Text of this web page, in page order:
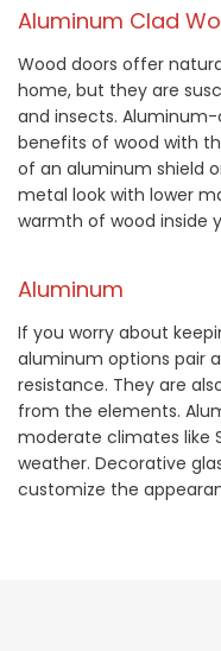
Aluminum Clad
Wood doors offer
home, but they are
and insects.
benefits of wood with
of an aluminum shield
metal look with lower
warmth of wood inside
Aluminum
If you worry about
aluminum options pair
resistance. They are
from the elements.
moderate climates like
weather. Decorative
customize the